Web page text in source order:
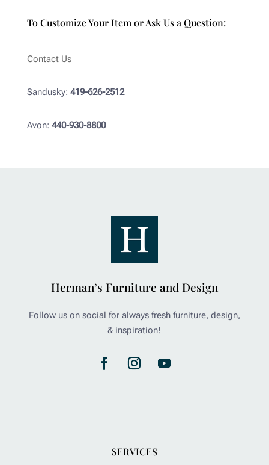
To Customize Your Item or Ask Us a Question:
Contact Us
Sandusky: 419-626-2512
Avon: 440-930-8800
Herman’s Furniture and Design
Follow us on social for always fresh furniture, design,
& inspiration!
SERVICES